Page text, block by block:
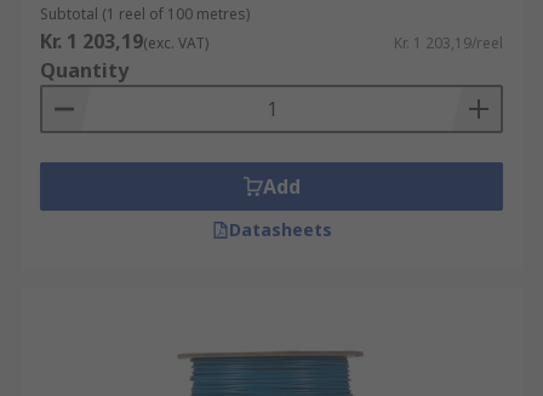
Subtotal (1 reel of 100 metres)
Kr. 1 203,19(exc. VAT) Kr. 1 203,19/reel
Quantity
Add
Datasheets